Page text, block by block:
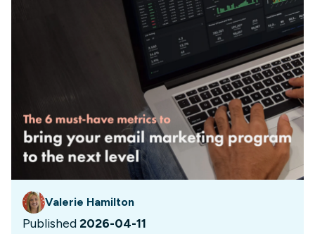
Valerie Hamilton
Published2026-04-11